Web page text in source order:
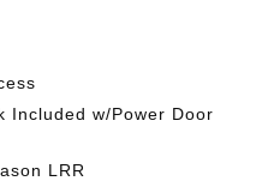
Included w/Power Door
LRR